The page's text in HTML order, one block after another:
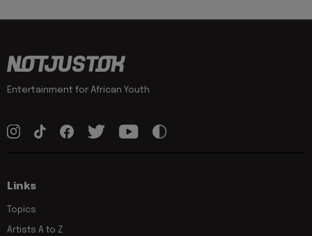
Entertainment for African Youth
Links
Topics
Artists A to Z